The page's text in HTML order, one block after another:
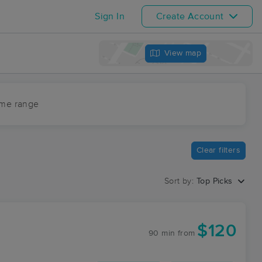
Sign In Create Account
View map
range
Clear filters
Sort by: Top Picks
90 min from $120